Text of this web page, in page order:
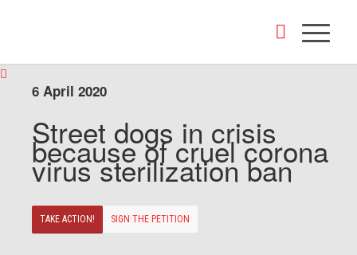
6 April 2020
Street dogs in crisis
because of cruel corona
virus sterilization ban
TAKE ACTION! SIGN THE PETITION